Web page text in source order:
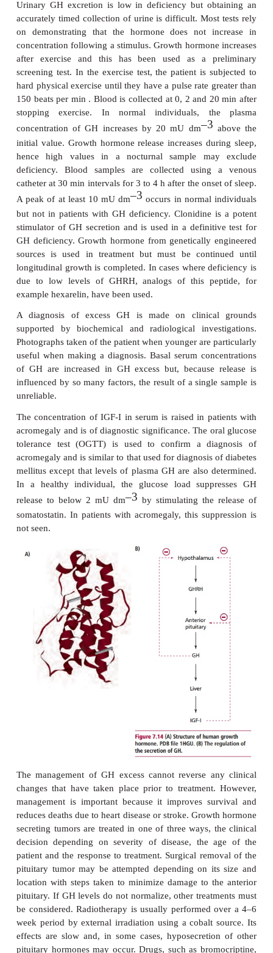
DIAGNOSIS AND
GROWTH HORMONE DISORDERS
A variety of tests are used to assess GH
measurements of serum GH are of limited
fluctuations in plasma GH levels in normal
Urinary GH excretion is low in deficiency but
accurately timed collection of urine is difficult.
on demonstrating that the hormone does not
concentration following a stimulus. Growth
after exercise and this has been used as a
screening test. In the exercise test, the patient is
hard physical exercise until they have a pulse rate
150 beats per min . Blood is collected at 0, 2 and
stopping exercise. In normal individuals,
concentration of GH increases by 20 mU dm
initial value. Growth hormone release increases
hence high values in a nocturnal sample
deficiency. Blood samples are collected using
catheter at 30 min intervals for 3 to 4 h after the
A peak of at least 10 mU dm–3occurs in normal
but not in patients with GH deficiency. Clonidine
stimulator of GH secretion and is used in a
sources is used in treatment but must be
longitudinal growth is completed. In cases where
due to low levels of GHRH, analogs of this
example hexarelin, have been used.
A diagnosis of excess GH is made on
supported by biochemical and radiological
Photographs taken of the patient when younger are
useful when making a diagnosis. Basal serum
of GH are increased in GH excess but, because
influenced by so many factors, the result of a
acromegaly and is of diagnostic significance. The
tolerance test (OGTT) is used to confirm a
acromegaly and is similar to that used for diagnosis
mellitus except that levels of plasma GH are also
In a healthy individual, the glucose load
release to below 2 mU dm–3by stimulating the
somatostatin. In patients with acromegaly, this
not seen.